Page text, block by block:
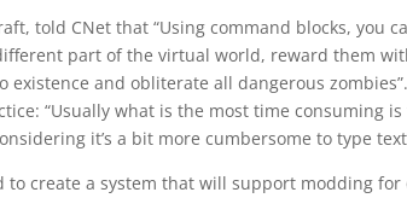
told CNet that “Using command blocks, you
part of the virtual world, reward them
and obliterate all dangerous
“Usually what is the most time consuming
it’s a bit more cumbersome to type
create a system that will support modding